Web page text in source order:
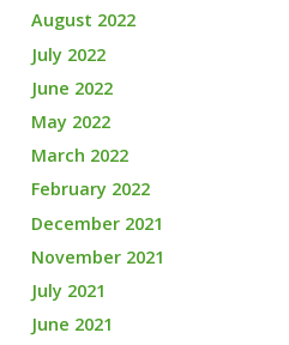
August 2022
July 2022
June 2022
May 2022
March 2022
February 2022
December 2021
November 2021
July 2021
June 2021